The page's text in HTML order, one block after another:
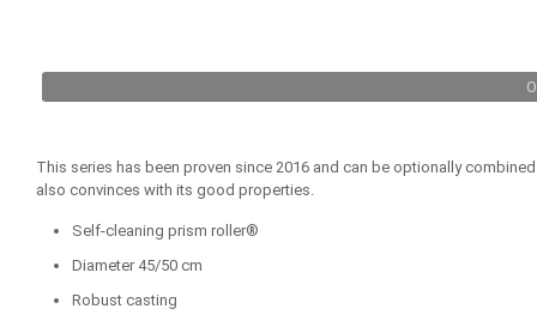
This series has been proven since 2016 and can be optionally
also convinces with its good properties.
Self-cleaning prism roller®
Diameter 45/50 cm
Robust casting